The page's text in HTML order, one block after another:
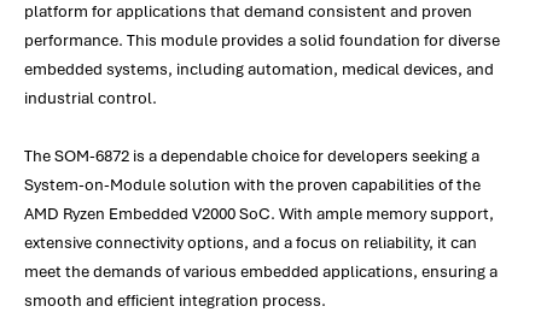
platform for applications that demand consistent and proven
performance. This module provides a solid foundation for diverse
embedded systems, including automation, medical devices, and
industrial control.
The SOM-6872 is a dependable choice for developers seeking a
System-on-Module solution with the proven capabilities of the
AMD Ryzen Embedded V2000 SoC. With ample memory support,
extensive connectivity options, and a focus on reliability, it can
meet the demands of various embedded applications, ensuring a
smooth and efficient integration process.